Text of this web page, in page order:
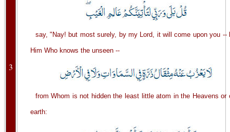
3
say, "Nay! but most surely, by my Lord, it will come upon you --
Him Who knows the unseen --
from Whom is not hidden the least little atom in the Heavens or
earth: